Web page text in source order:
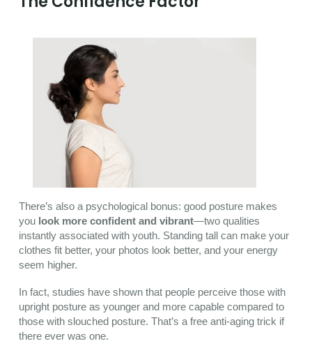
There’s also a psychological bonus: good posture makes
you look more confident and vibrant—two qualities
instantly associated with youth. Standing tall can make your
clothes fit better, your photos look better, and your energy
seem higher.
In fact, studies have shown that people perceive those with
upright posture as younger and more capable compared to
those with slouched posture. That’s a free anti-aging trick if
there ever was one.